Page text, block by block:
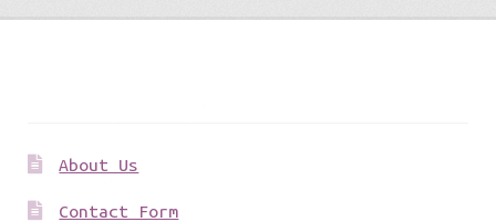
About Us
Contact Form